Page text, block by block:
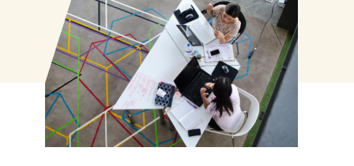
Applications
References
Contact
Free Trial